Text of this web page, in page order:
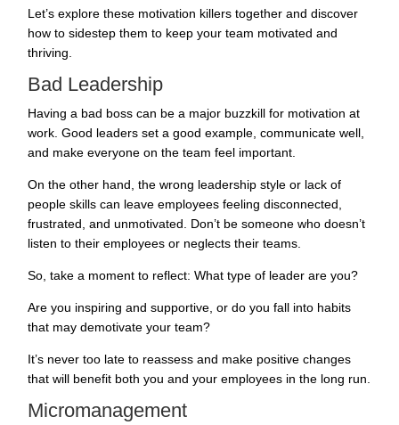
Let’s explore these motivation killers together and discover
how to sidestep them to keep your team motivated and
thriving.
Bad Leadership
Having a bad boss can be a major buzzkill for motivation at
work. Good leaders set a good example, communicate well,
and make everyone on the team feel important.
On the other hand, the wrong leadership style or lack of
people skills can leave employees feeling disconnected,
frustrated, and unmotivated. Don’t be someone who doesn’t
listen to their employees or neglects their teams.
So, take a moment to reflect: What type of leader are you?
Are you inspiring and supportive, or do you fall into habits
that may demotivate your team?
It’s never too late to reassess and make positive changes
that will benefit both you and your employees in the long run.
Micromanagement